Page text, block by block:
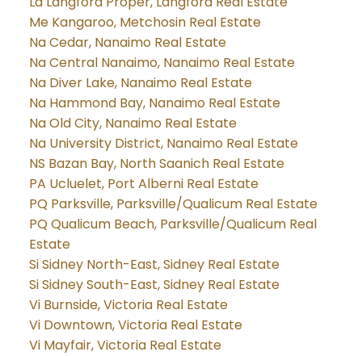
Me Kangaroo, Metchosin Real Estate
Na Cedar, Nanaimo Real Estate
Na Central Nanaimo, Nanaimo Real Estate
Na Diver Lake, Nanaimo Real Estate
Na Hammond Bay, Nanaimo Real Estate
Na Old City, Nanaimo Real Estate
Na University District, Nanaimo Real Estate
NS Bazan Bay, North Saanich Real Estate
PA Ucluelet, Port Alberni Real Estate
PQ Parksville, Parksville/Qualicum Real Estate
PQ Qualicum Beach, Parksville/Qualicum Real
Estate
Si Sidney North-East, Sidney Real Estate
Si Sidney South-East, Sidney Real Estate
Vi Burnside, Victoria Real Estate
Vi Downtown, Victoria Real Estate
Vi Mayfair, Victoria Real Estate